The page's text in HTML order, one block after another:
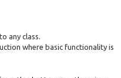
any class.
where basic functionality is